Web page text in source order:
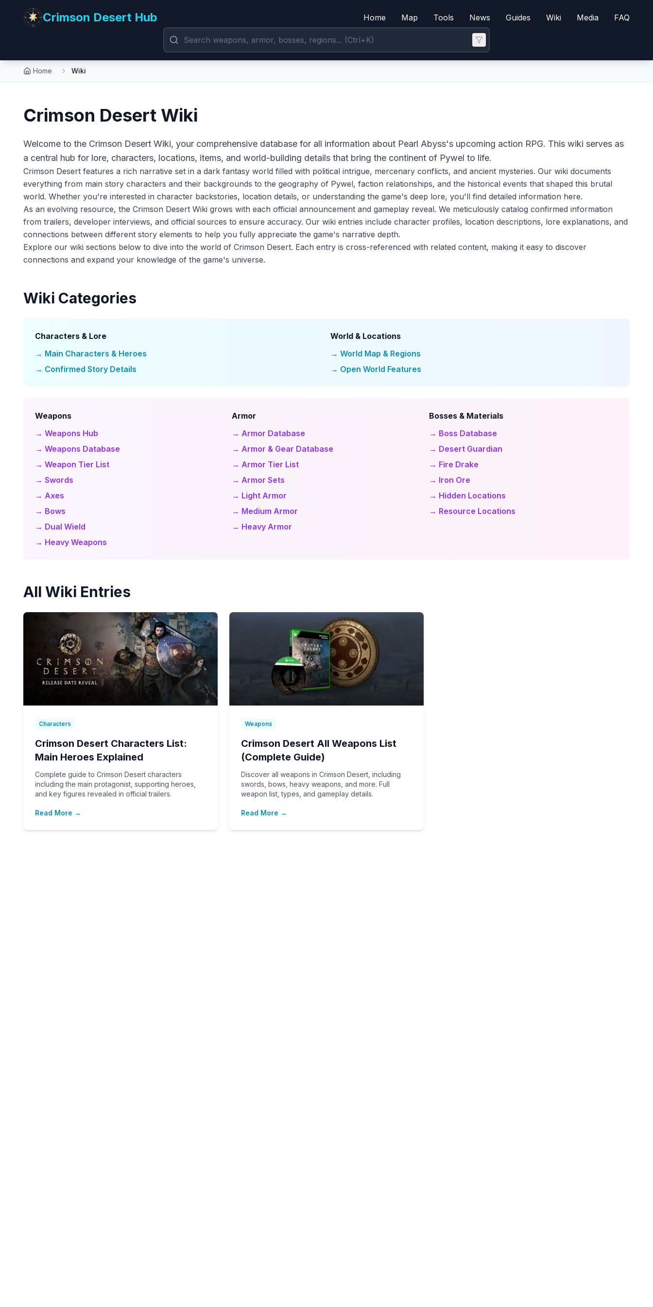
Crimson Desert Hub Home Map Tools News Guides Wiki Media FAQ
Home Wiki
Crimson Desert Wiki
Welcome to the Crimson Desert Wiki, your comprehensive database for all information about Pearl Abyss's upcoming action RPG. This wiki serves as
a central hub for lore, characters, locations, items, and world-building details that bring the continent of Pywel to life.
Crimson Desert features a rich narrative set in a dark fantasy world filled with political intrigue, mercenary conflicts, and ancient mysteries. Our wiki documents
everything from main story characters and their backgrounds to the geography of Pywel, faction relationships, and the historical events that shaped this brutal
world. Whether you're interested in character backstories, location details, or understanding the game's deep lore, you'll find detailed information here.
As an evolving resource, the Crimson Desert Wiki grows with each official announcement and gameplay reveal. We meticulously catalog confirmed information
from trailers, developer interviews, and official sources to ensure accuracy. Our wiki entries include character profiles, location descriptions, lore explanations, and
connections between different story elements to help you fully appreciate the game's narrative depth.
Explore our wiki sections below to dive into the world of Crimson Desert. Each entry is cross-referenced with related content, making it easy to discover
connections and expand your knowledge of the game's universe.
Wiki Categories
Characters & Lore
→ Main Characters & Heroes
→ Confirmed Story Details
World & Locations
→ World Map & Regions
→ Open World Features
Weapons
→ Weapons Hub
→ Weapons Database
→ Weapon Tier List
→ Swords
→ Axes
→ Bows
→ Dual Wield
→ Heavy Weapons
Armor
→ Armor Database
→ Armor & Gear Database
→ Armor Tier List
→ Armor Sets
→ Light Armor
→ Medium Armor
→ Heavy Armor
Bosses & Materials
→ Boss Database
→ Desert Guardian
→ Fire Drake
→ Iron Ore
→ Hidden Locations
→ Resource Locations
All Wiki Entries
Characters
Crimson Desert Characters List:
Main Heroes Explained
Complete guide to Crimson Desert characters
including the main protagonist, supporting heroes,
and key figures revealed in official trailers.
Read More →
Weapons
Crimson Desert All Weapons List
(Complete Guide)
Discover all weapons in Crimson Desert, including
swords, bows, heavy weapons, and more. Full
weapon list, types, and gameplay details.
Read More →